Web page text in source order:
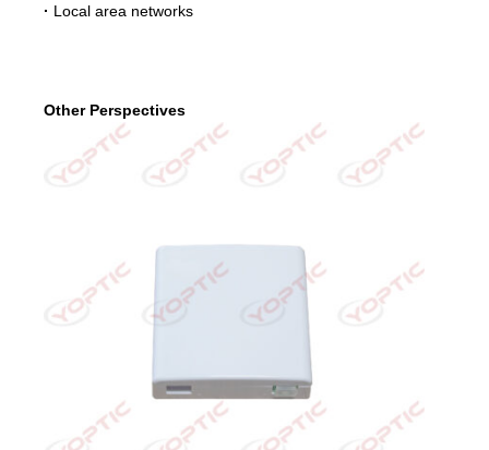
· Local area networks
Other Perspectives